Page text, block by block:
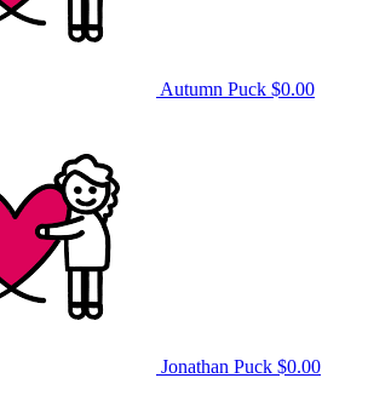
Autumn Puck $0.00
Jonathan Puck $0.00